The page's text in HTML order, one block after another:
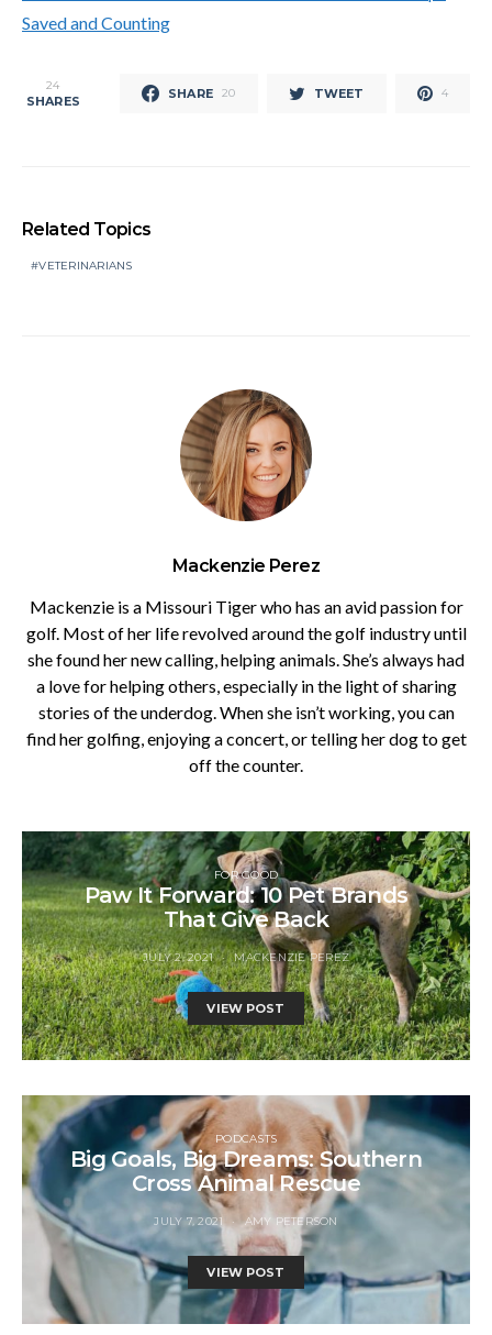
Saved and Counting
24
SHARES SHARE 20 TWEET 4
Related Topics
VETERINARIANS
Mackenzie Perez
Mackenzie is a Missouri Tiger who has an avid passion for
golf. Most of her life revolved around the golf industry until
she found her new calling, helping animals. She’s always had
a love for helping others, especially in the light of sharing
stories of the underdog. When she isn’t working, you can
find her golfing, enjoying a concert, or telling her dog to get
off the counter.
FOR GOOD
Paw It Forward: 10 Pet Brands
That Give Back
JULY 2, 2021 MACKENZIE PEREZ
VIEW POST
PODCASTS
Big Goals, Big Dreams: Southern
Cross Animal Rescue
JULY 7, 2021 AMY PETERSON
VIEW POST